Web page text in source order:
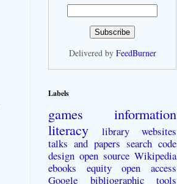
Delivered by FeedBurner
Labels
games
information
literacy
library websites
talks and papers search code
design open source Wikipedia
ebooks
equity
open access
Google
bibliographic tools